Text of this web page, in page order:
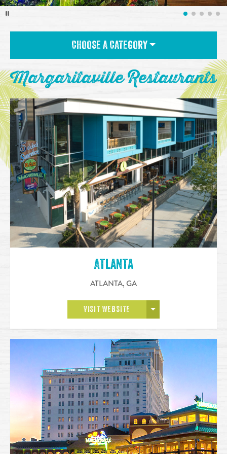
CHOOSE A CATEGORY
Margaritaville Restaurants
Atlanta
ATLANTA,GA
VISIT WEBSITE OPEN MORE